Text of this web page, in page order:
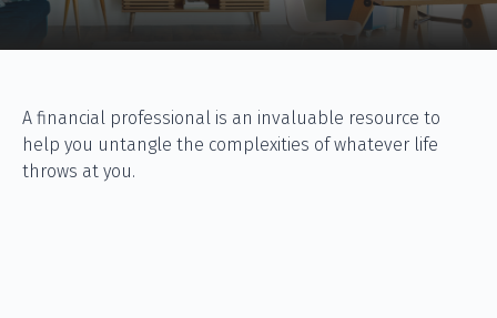
A financial professional is an invaluable resource to
help you untangle the complexities of whatever life
throws at you.